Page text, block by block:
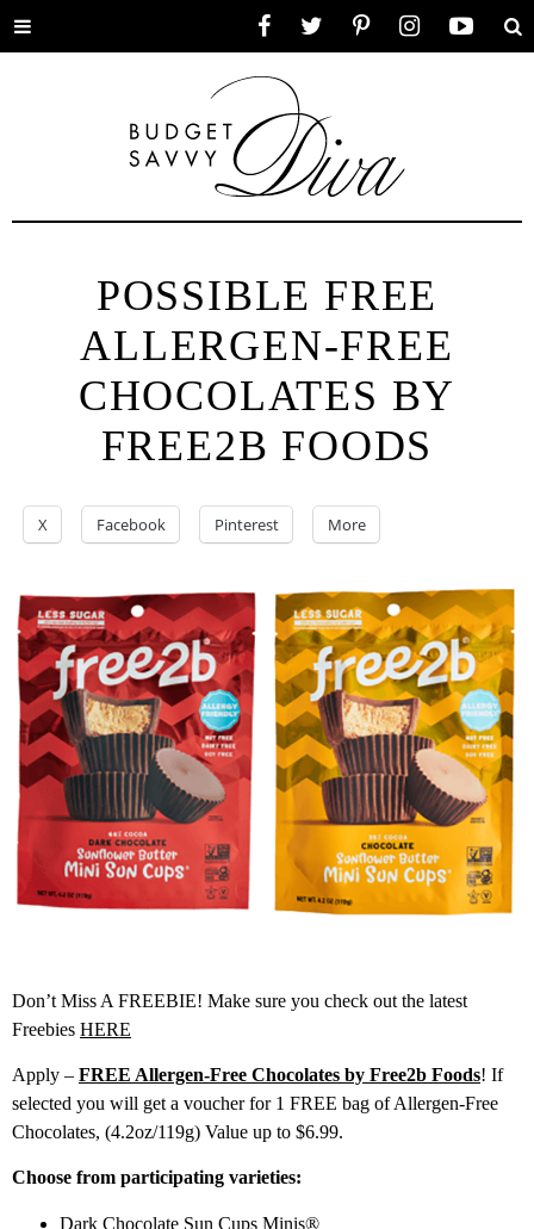
Toggle
POSSIBLE FREE
ALLERGEN-FREE
CHOCOLATES BY
FREE2B FOODS
X Facebook Pinterest More
Don’t Miss A FREEBIE! Make sure you check out the latest
Freebies HERE
Apply – FREE Allergen-Free Chocolates by Free2b Foods! If
selected you will get a voucher for 1 FREE bag of Allergen-Free
Chocolates, (4.2oz/119g) Value up to $6.99.
Choose from participating varieties:
Dark Chocolate Sun Cups Minis®